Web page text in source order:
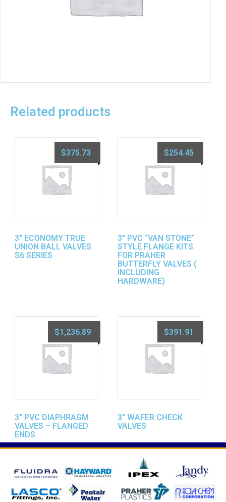
Related products
3″ ECONOMY TRUE
UNION BALL VALVES
S6 SERIES
$375.73
3″ PVC “VAN STONE”
STYLE FLANGE KITS
FOR PRAHER
BUTTERFLY VALVES (
INCLUDING
HARDWARE)
$254.45
3″ PVC DIAPHRAGM
VALVES – FLANGED
ENDS
$1,236.89
3″ WAFER CHECK
VALVES
$391.91